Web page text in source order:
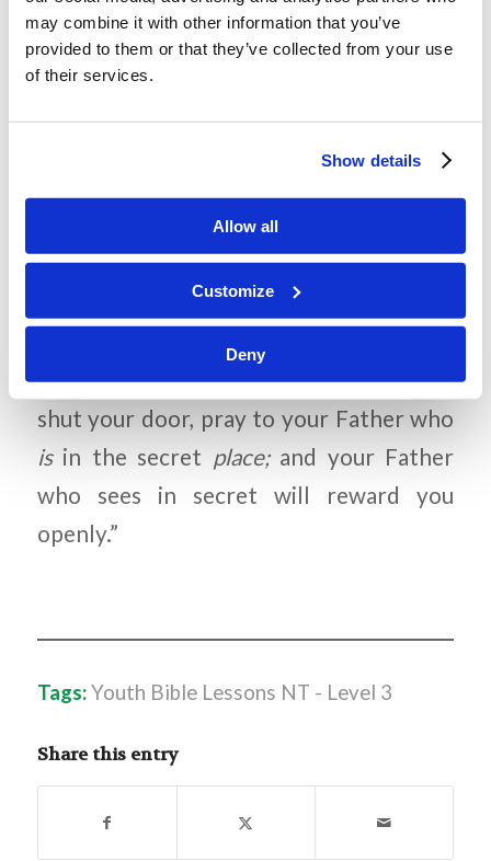
may combine it with other information that you’ve
provided to them or that they’ve collected from your use
of their services.
Show details
Allow all
Customize
Deny
them? How does praying help us
build a relationship with God?
Why does God want us to pray?
Memory Challenge:
Matthew 6:6
“But you, when you pray,
go into your room, and when you have
shut your door, pray to your Father who
isin the secret place;and your Father
who sees in secret will reward you
openly.”
Tags: Youth Bible Lessons NT - Level 3
Share this entry